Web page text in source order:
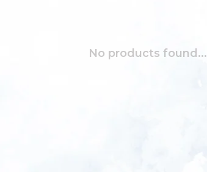
No products found...